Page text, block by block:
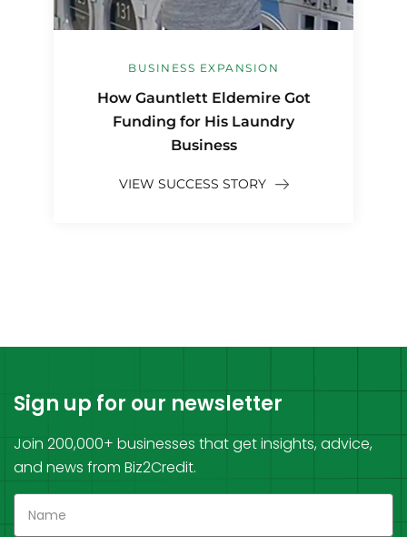
BUSINESS EXPANSION
How Gauntlett Eldemire Got
Funding for His Laundry
Business
VIEW SUCCESS STORY
Sign up for our newsletter
Join 200,000+ businesses that get insights, advice,
and news from Biz2Credit.